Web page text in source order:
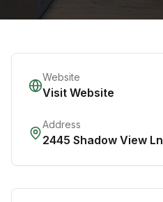
Website
Visit Website
Address
2445 Shadow View Ln